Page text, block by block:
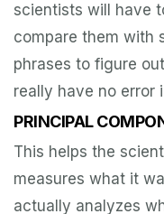
scientists will have
compare them with
phrases to figure
really have no error
PRINCIPAL
This helps the
measures what it
actually analyzes